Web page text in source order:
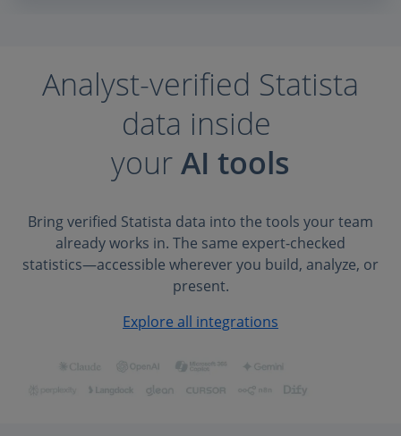
Analyst-verified Statista
data inside
yourAI tools
Bring verified Statista data into the tools your team
already works in. The same expert-checked
statistics—accessible wherever you build, analyze, or
present.
Explore all integrations